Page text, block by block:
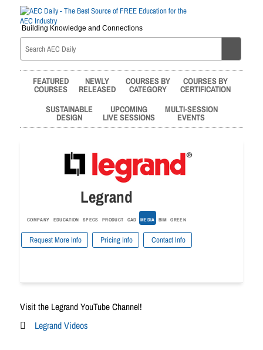
Building Knowledge and Connections
FEATURED
COURSES
NEWLY
RELEASED
COURSES BY
CATEGORY
COURSES BY
CERTIFICATION
SUSTAINABLE
DESIGN
UPCOMING
LIVE SESSIONS
MULTI-SESSION
EVENTS
Legrand
COMPANY EDUCATION SPECS PRODUCT CAD MEDIA BIM GREEN
Request More Info Pricing Info Contact Info
Visit the Legrand YouTube Channel!
Legrand Videos